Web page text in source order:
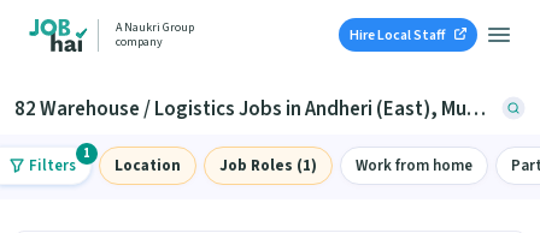
A Naukri Group
company
Hire Local Staff
82 Warehouse / Logistics Jobs in Andheri (East), Mumbai
Filters
1
Location Job Roles (1) Work from home